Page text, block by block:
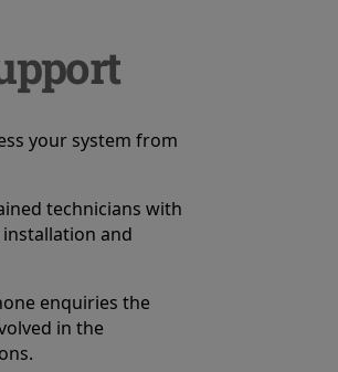
your system from
technicians with
and
enquiries the
in the